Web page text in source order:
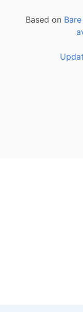
Based on